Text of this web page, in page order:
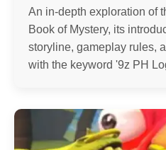
An in-depth exploration of
Book of Mystery, its
storyline, gameplay rules,
with the keyword '9z PH